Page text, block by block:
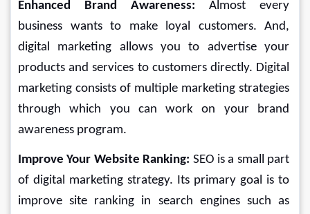
Enhanced Brand Awareness: Almost every
business wants to make loyal customers. And,
digital marketing allows you to advertise your
products and services to customers directly. Digital
marketing consists of multiple marketing strategies
through which you can work on your brand
awareness program.
Improve Your Website Ranking: SEO is a small part
of digital marketing strategy. Its primary goal is to
improve site ranking in search engines such as